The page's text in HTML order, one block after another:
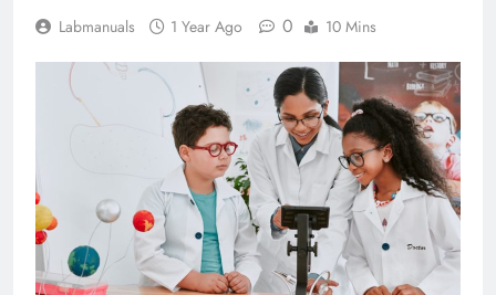
Labmanuals 1 Year Ago 0 10 Mins